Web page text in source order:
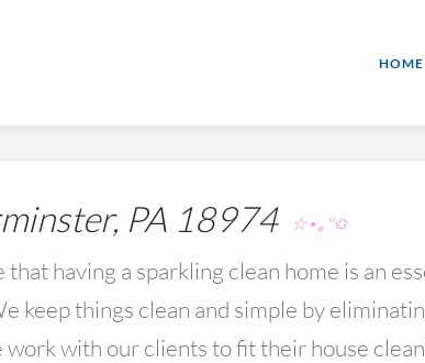
HOME
PA 18974 ☆⋆｡°✩
having a sparkling clean home is an
keep things clean and simple by
with our clients to fit their house